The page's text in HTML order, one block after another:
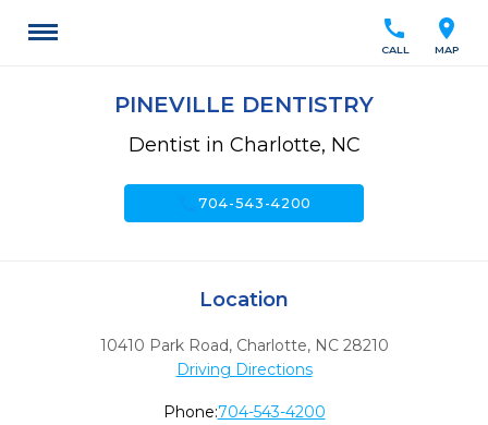
location_on
MAP
call
CALL
PINEVILLE DENTISTRY
Dentist in Charlotte, NC
call704-543-4200
Location
10410 Park Road, Charlotte, NC 28210
Driving Directions
Phone:704-543-4200